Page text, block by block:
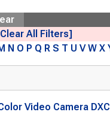
All Filters]
N O P Q R S T U V W X
Video Camera